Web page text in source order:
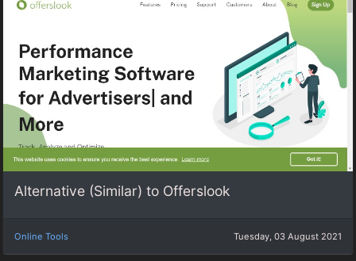
Alternative (Similar) to Offerslook
Online Tools Tuesday, 03 August 2021